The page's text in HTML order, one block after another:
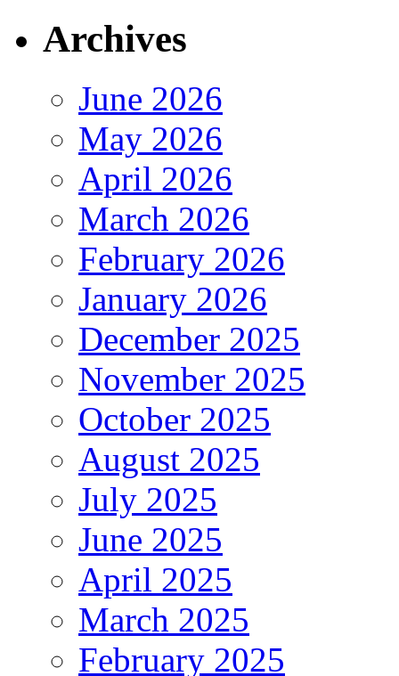
Archives
June 2026
May 2026
April 2026
March 2026
February 2026
January 2026
December 2025
November 2025
October 2025
August 2025
July 2025
June 2025
April 2025
March 2025
February 2025